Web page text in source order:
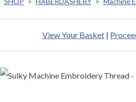
View Your Basket |